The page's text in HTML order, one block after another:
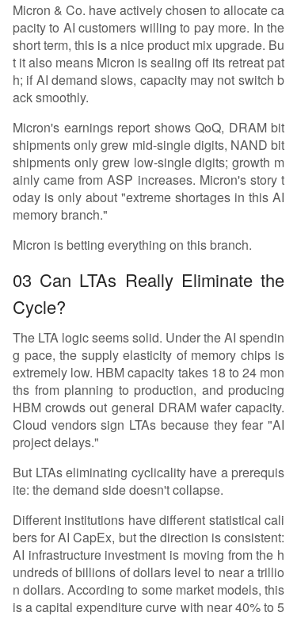
Micron & Co. have actively chosen to allocate ca
pacity to AI customers willing to pay more. In the
short term, this is a nice product mix upgrade. Bu
t it also means Micron is sealing off its retreat pat
h; if AI demand slows, capacity may not switch b
ack smoothly.
Micron's earnings report shows QoQ, DRAM bit
shipments only grew mid-single digits, NAND bit
shipments only grew low-single digits; growth m
ainly came from ASP increases. Micron's story t
oday is only about "extreme shortages in this AI
memory branch."
Micron is betting everything on this branch.
03 Can LTAs Really Eliminate the
Cycle?
The LTA logic seems solid. Under the AI spendin
g pace, the supply elasticity of memory chips is
extremely low. HBM capacity takes 18 to 24 mon
ths from planning to production, and producing
HBM crowds out general DRAM wafer capacity.
Cloud vendors sign LTAs because they fear "AI
project delays."
But LTAs eliminating cyclicality have a prerequis
ite: the demand side doesn't collapse.
Different institutions have different statistical cali
bers for AI CapEx, but the direction is consistent:
AI infrastructure investment is moving from the h
undreds of billions of dollars level to near a trillio
n dollars. According to some market models, this
is a capital expenditure curve with near 40% to 5